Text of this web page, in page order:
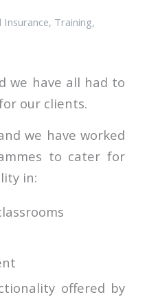
Insurance, Training,
we have all had to
our clients.
we have worked
to cater for
in:
offered by